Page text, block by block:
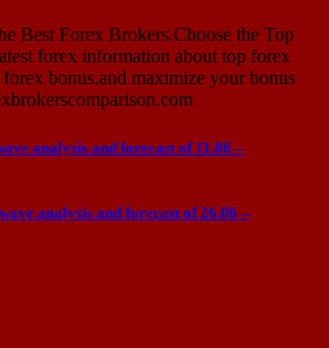
Best Forex Brokers.Choose the Top
forex information about top forex
bonus,and maximize your bonus
analysis and forecast of 11.06 –
analysis and forecast of 26.06 –